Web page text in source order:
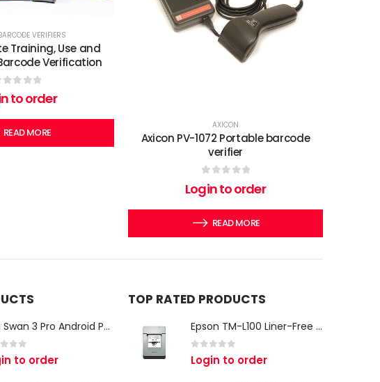
VERIFIERS
Training, Use and
Verification
of 5
to order
READ MORE
AXICON
Axicon PV-1072 Portable barcode
verifier
0out of 5
Login to order
READ MORE
iMin Swan 3 Pro Android POS Terminal – 15.6" Full HD All-in-One Desktop POS System
of 5
to order
TOP RATED PRODUCTS
Epson TM-L100 Liner-Free Compatible Thermal Label Printer for QSR & Food Packaging
out of 5
Login to order